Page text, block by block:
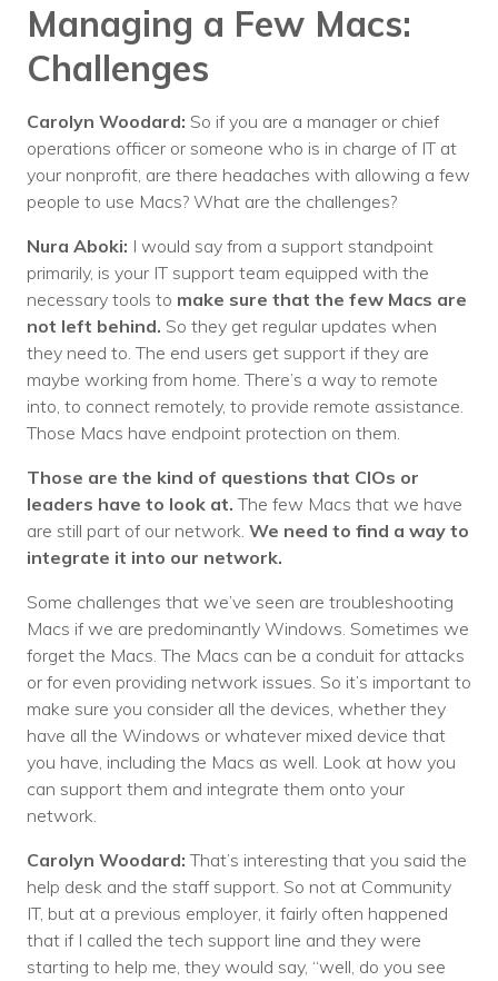
Managing a Few Macs:
Challenges
Carolyn Woodard: So if you are a manager or chief
operations officer or someone who is in charge of IT at
your nonprofit, are there headaches with allowing a few
people to use Macs? What are the challenges?
Nura Aboki: I would say from a support standpoint
primarily, is your IT support team equipped with the
necessary tools to make sure that the few Macs are
not left behind. So they get regular updates when
they need to. The end users get support if they are
maybe working from home. There’s a way to remote
into, to connect remotely, to provide remote assistance.
Those Macs have endpoint protection on them.
Those are the kind of questions that CIOs or
leaders have to look at.The few Macs that we have
are still part of our network. We need to find a way to
integrate it into our network.
Some challenges that we’ve seen are troubleshooting
Macs if we are predominantly Windows. Sometimes we
forget the Macs. The Macs can be a conduit for attacks
or for even providing network issues. So it’s important to
make sure you consider all the devices, whether they
have all the Windows or whatever mixed device that
you have, including the Macs as well. Look at how you
can support them and integrate them onto your
network.
Carolyn Woodard:That’s interesting that you said the
help desk and the staff support. So not at Community
IT, but at a previous employer, it fairly often happened
that if I called the tech support line and they were
starting to help me, they would say, “well, do you see